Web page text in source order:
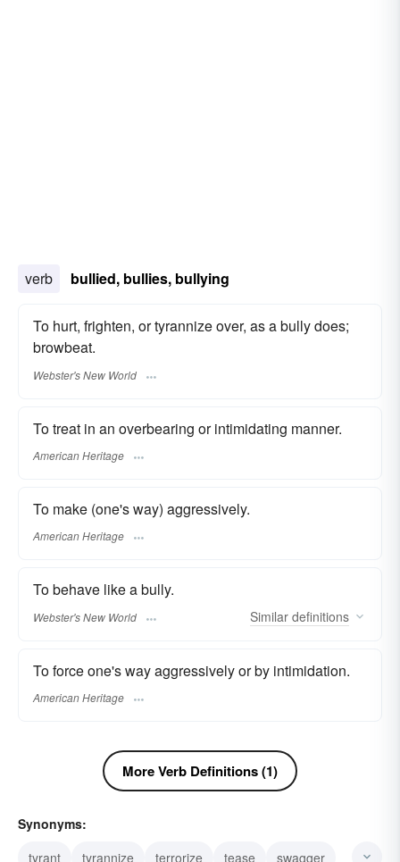
verb bullied, bullies, bullying
To hurt, frighten, or tyrannize over, as a bully does;
browbeat.
Webster's New World
To treat in an overbearing or intimidating manner.
American Heritage
To make (one's way) aggressively.
American Heritage
To behave like a bully.
Webster's New World Similar definitions
To force one's way aggressively or by intimidation.
American Heritage
More Verb Definitions (1)
Synonyms:
tyrant
tyrannize terrorize tease
swagger